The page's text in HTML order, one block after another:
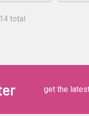
total
get the